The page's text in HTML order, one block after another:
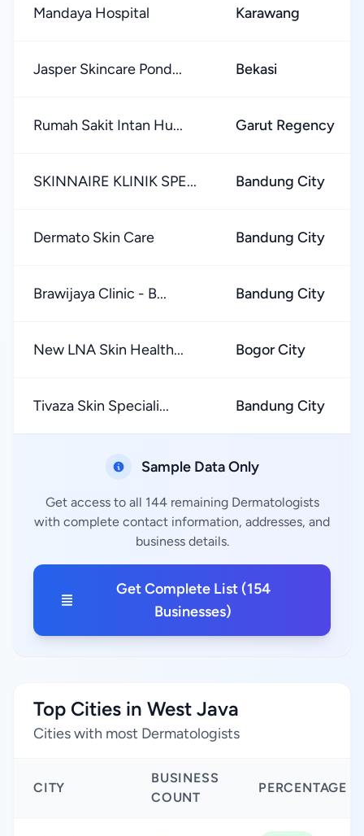
Mandaya Hospital Karawang
Jasper Skincare Pond... Bekasi
Rumah Sakit Intan Hu... Garut Regency
SKINNAIRE KLINIK SPE... Bandung City
Dermato Skin Care Bandung City
Brawijaya Clinic - B... Bandung City
New LNA Skin Health... Bogor City
Tivaza Skin Speciali... Bandung City
Sample Data Only
Get access to all 144 remaining Dermatologists
with complete contact information, addresses, and
business details.
Get Complete List (154
Businesses)
Top Cities in West Java
Cities with most Dermatologists
CITY
BUSINESS
COUNT
PERCENTAGE